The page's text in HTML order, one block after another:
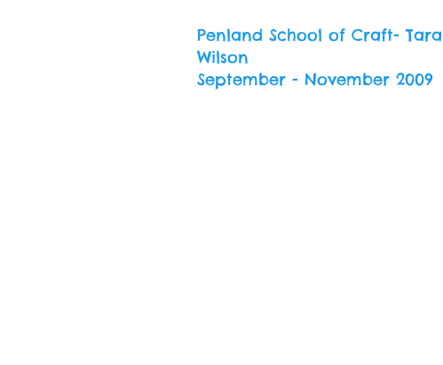
Penland School of Craft- Tara
Wilson
September - November 2009